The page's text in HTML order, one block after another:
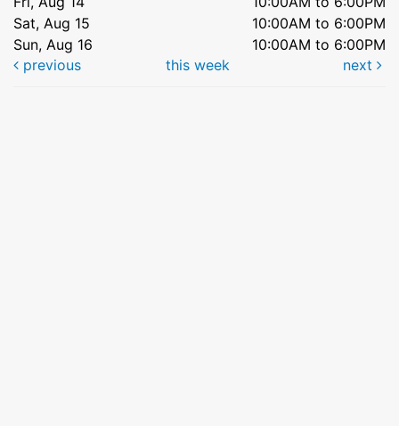
Sat, Aug 15
10:00AM to 6:00PM
Sun, Aug 16
10:00AM to 6:00PM
previous
this week next